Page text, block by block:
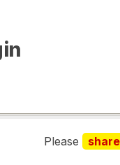
Please share